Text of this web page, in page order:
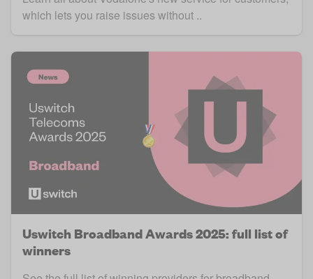
which lets you raise issues without ..
Uswitch Broadband Awards 2025: full list of
winners